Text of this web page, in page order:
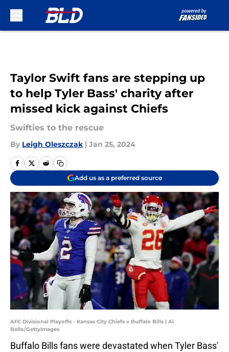
Taylor Swift fans are stepping up
to help Tyler Bass' charity after
missed kick against Chiefs
Swifties to the rescue
By Leigh Oleszczak | Jan 25, 2024
Add us as a preferred source
AFC Divisional Playoffs - Kansas City Chiefs v Buffalo Bills | Al
Bello/GettyImages
Buffalo Bills fans were devastated when Tyler Bass'